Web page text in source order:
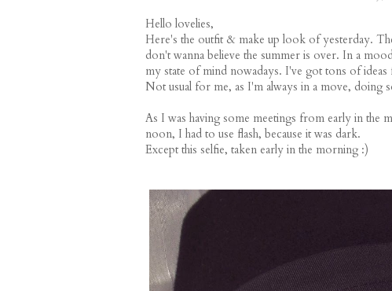
Hello lovelies,
Here's the outfit & make up look of yesterday.
don't wanna believe the summer is over. In a
my state of mind nowadays. I've got tons of
Not usual for me, as I'm always in a move, doing
As I was having some meetings from early in the
noon, I had to use flash, because it was dark.
Except this selfie, taken early in the morning :)